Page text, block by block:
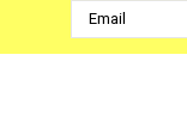
Email
Address